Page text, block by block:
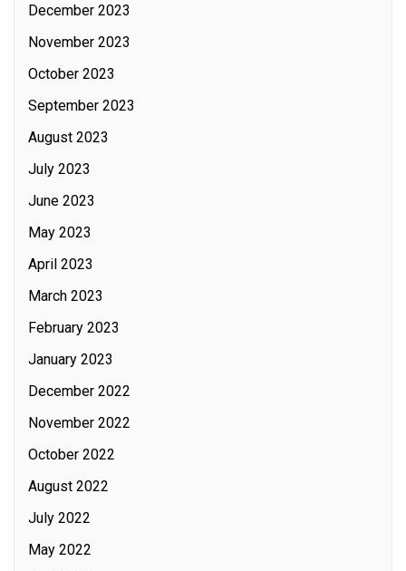
December 2023
November 2023
October 2023
September 2023
August 2023
July 2023
June 2023
May 2023
April 2023
March 2023
February 2023
January 2023
December 2022
November 2022
October 2022
August 2022
July 2022
May 2022